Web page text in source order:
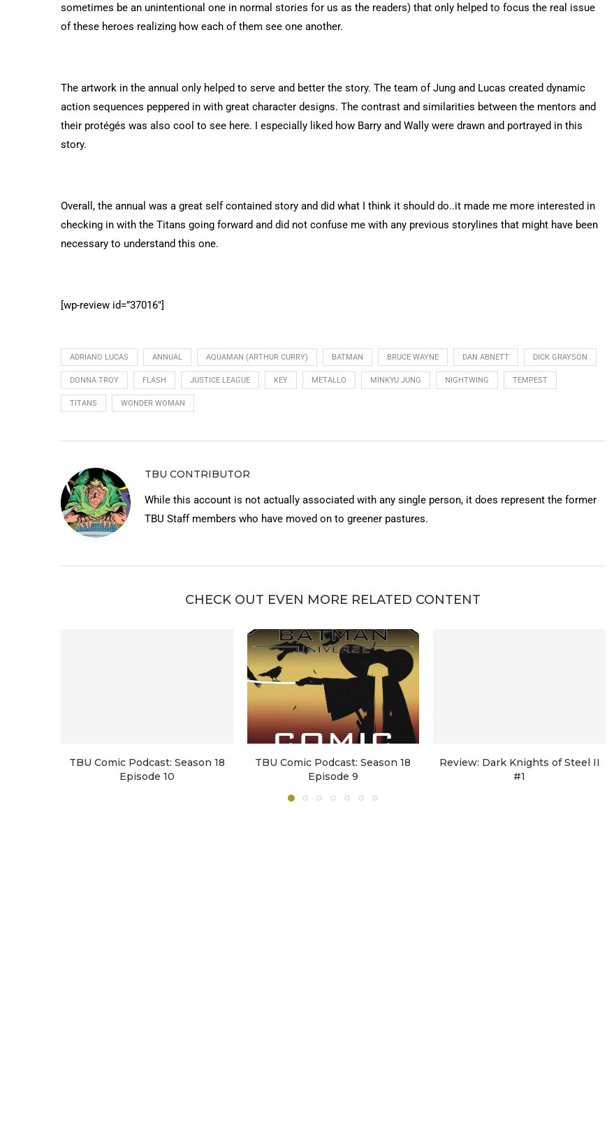
sometimes be an unintentional one in normal stories for us as the readers) that only helped to focus the real issue
of these heroes realizing how each of them see one another.
The artwork in the annual only helped to serve and better the story. The team of Jung and Lucas created dynamic
action sequences peppered in with great character designs. The contrast and similarities between the mentors and
their protégés was also cool to see here. I especially liked how Barry and Wally were drawn and portrayed in this
story.
Overall, the annual was a great self contained story and did what I think it should do..it made me more interested in
checking in with the Titans going forward and did not confuse me with any previous storylines that might have been
necessary to understand this one.
[wp-review id=”37016″]
ADRIANO LUCAS ANNUAL AQUAMAN (ARTHUR CURRY) BATMAN BRUCE WAYNE DAN ABNETT DICK GRAYSON
DONNA TROY FLASH JUSTICE LEAGUE KEY METALLO MINKYU JUNG NIGHTWING TEMPEST
TITANS WONDER WOMAN
TBU CONTRIBUTOR
While this account is not actually associated with any single person, it does represent the former
TBU Staff members who have moved on to greener pastures.
CHECK OUT EVEN MORE RELATED CONTENT
TBU Comic Podcast: Season 18
Episode 10
TBU Comic Podcast: Season 18
Episode 9
Review: Dark Knights of Steel II
#1